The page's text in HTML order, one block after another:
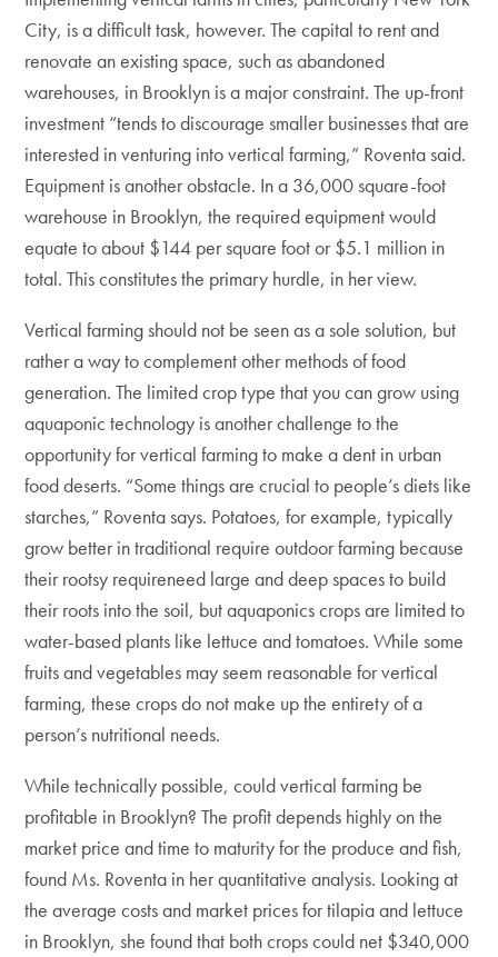
City, is a difficult task, however. The capital to rent and
renovate an existing space, such as abandoned
warehouses, in Brooklyn is a major constraint. The up-front
investment “tends to discourage smaller businesses that are
interested in venturing into vertical farming,” Roventa said.
Equipment is another obstacle. In a 36,000 square-foot
warehouse in Brooklyn, the required equipment would
equate to about $144 per square foot or $5.1 million in
total. This constitutes the primary hurdle, in her view.
Vertical farming should not be seen as a sole solution, but
rather a way to complement other methods of food
generation. The limited crop type that you can grow using
aquaponic technology is another challenge to the
opportunity for vertical farming to make a dent in urban
food deserts. “Some things are crucial to people’s diets like
starches,” Roventa says. Potatoes, for example, typically
grow better in traditional require outdoor farming because
their rootsy requireneed large and deep spaces to build
their roots into the soil, but aquaponics crops are limited to
water-based plants like lettuce and tomatoes. While some
fruits and vegetables may seem reasonable for vertical
farming, these crops do not make up the entirety of a
person’s nutritional needs.
While technically possible, could vertical farming be
profitable in Brooklyn? The profit depends highly on the
market price and time to maturity for the produce and fish,
found Ms. Roventa in her quantitative analysis. Looking at
the average costs and market prices for tilapia and lettuce
in Brooklyn, she found that both crops could net $340,000